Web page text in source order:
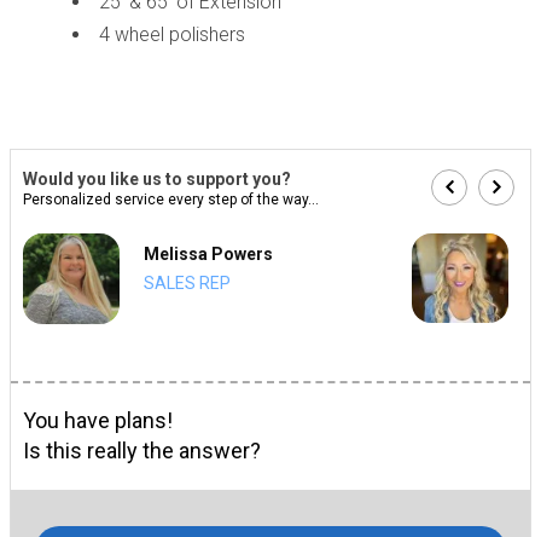
4 wheel polishers
Would you like us to support you?
Personalized service every step of the way...
Melissa Powers
SALES REP
You have plans!
Is this really the answer?